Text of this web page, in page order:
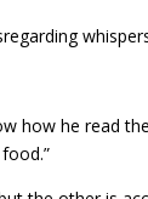
how he read